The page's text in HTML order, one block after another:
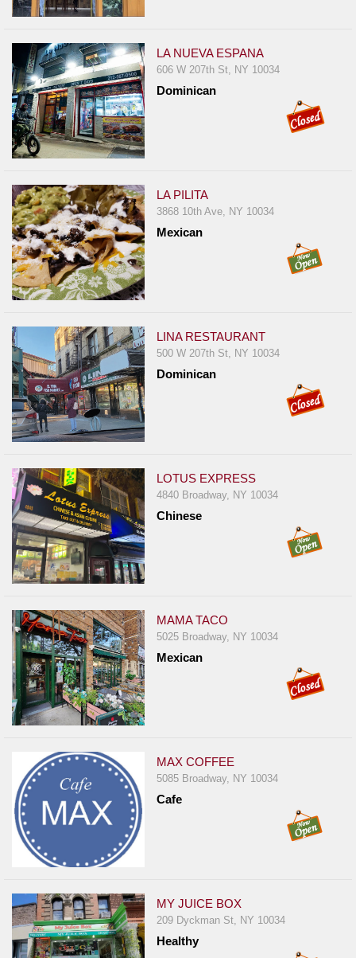
LA NUEVA ESPANA
606 W 207th St, NY 10034
Dominican
LA PILITA
3868 10th Ave, NY 10034
Mexican
LINA RESTAURANT
500 W 207th St, NY 10034
Dominican
LOTUS EXPRESS
4840 Broadway, NY 10034
Chinese
MAMA TACO
5025 Broadway, NY 10034
Mexican
MAX COFFEE
5085 Broadway, NY 10034
Cafe
MY JUICE BOX
209 Dyckman St, NY 10034
Healthy